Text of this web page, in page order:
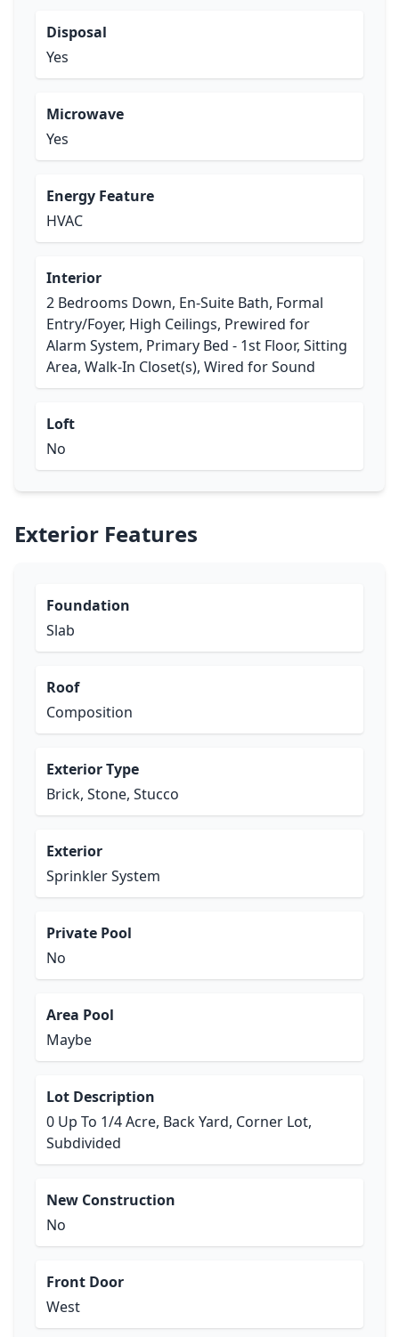
Disposal
Yes
Microwave
Yes
Energy Feature
HVAC
Interior
2 Bedrooms Down, En-Suite Bath, Formal
Entry/Foyer, High Ceilings, Prewired for
Alarm System, Primary Bed - 1st Floor, Sitting
Area, Walk-In Closet(s), Wired for Sound
Loft
No
Exterior Features
Foundation
Slab
Roof
Composition
Exterior Type
Brick, Stone, Stucco
Exterior
Sprinkler System
Private Pool
No
Area Pool
Maybe
Lot Description
0 Up To 1/4 Acre, Back Yard, Corner Lot,
Subdivided
New Construction
No
Front Door
West